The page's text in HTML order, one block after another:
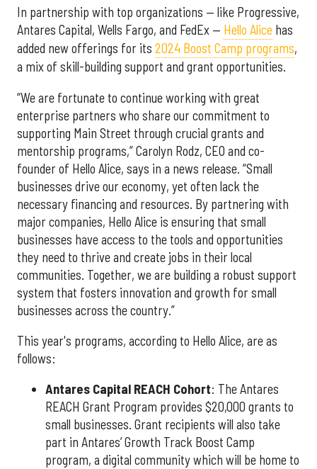
In partnership with top organizations — like Progressive,
Antares Capital, Wells Fargo, and FedEx — Hello Alice has
added new offerings for its 2024 Boost Camp programs,
a mix of skill-building support and grant opportunities.
“We are fortunate to continue working with great
enterprise partners who share our commitment to
supporting Main Street through crucial grants and
mentorship programs,” Carolyn Rodz, CEO and co-
founder of Hello Alice, says in a news release. “Small
businesses drive our economy, yet often lack the
necessary financing and resources. By partnering with
major companies, Hello Alice is ensuring that small
businesses have access to the tools and opportunities
they need to thrive and create jobs in their local
communities. Together, we are building a robust support
system that fosters innovation and growth for small
businesses across the country.”
This year's programs, according to Hello Alice, are as
follows:
Antares Capital REACH Cohort: The Antares
REACH Grant Program provides $20,000 grants to
small businesses. Grant recipients will also take
part in Antares’ Growth Track Boost Camp
program, a digital community which will be home to